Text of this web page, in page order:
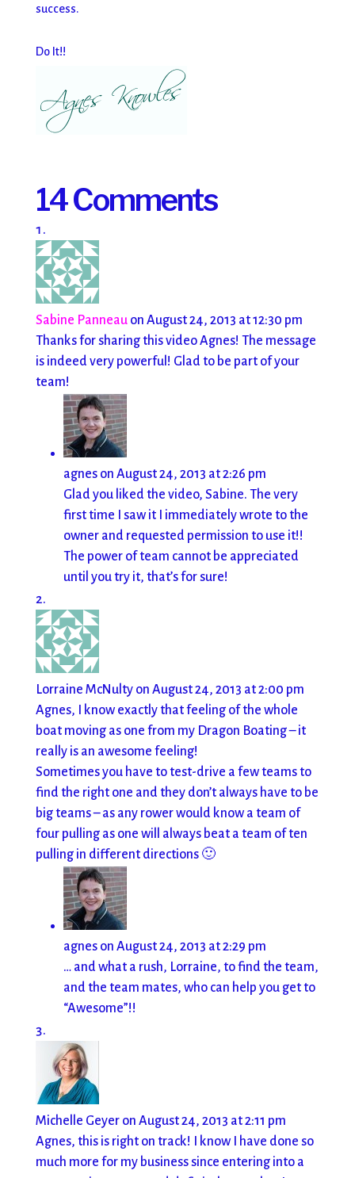
success.
Do It!!
14 Comments
Sabine Panneau on August 24, 2013 at 12:30 pm
Thanks for sharing this video Agnes! The message
is indeed very powerful! Glad to be part of your
team!
agnes on August 24, 2013 at 2:26 pm
Glad you liked the video, Sabine. The very
first time I saw it I immediately wrote to the
owner and requested permission to use it!!
The power of team cannot be appreciated
until you try it, that’s for sure!
Lorraine McNulty on August 24, 2013 at 2:00 pm
Agnes, I know exactly that feeling of the whole
boat moving as one from my Dragon Boating – it
really is an awesome feeling!
Sometimes you have to test-drive a few teams to
find the right one and they don’t always have to be
big teams – as any rower would know a team of
four pulling as one will always beat a team of ten
pulling in different directions 🙂
agnes on August 24, 2013 at 2:29 pm
… and what a rush, Lorraine, to find the team,
and the team mates, who can help you get to
“Awesome”!!
Michelle Geyer on August 24, 2013 at 2:11 pm
Agnes, this is right on track! I know I have done so
much more for my business since entering into a